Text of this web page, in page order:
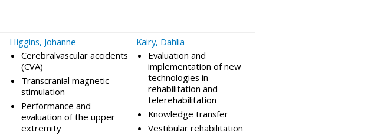
Higgins, Johanne
Cerebralvascular accidents
(CVA)
Transcranial magnetic
stimulation
Performance and
evaluation of the upper
extremity
Kairy, Dahlia
Evaluation and
implementation of new
technologies in
rehabilitation and
telerehabilitation
Knowledge transfer
Vestibular rehabilitation